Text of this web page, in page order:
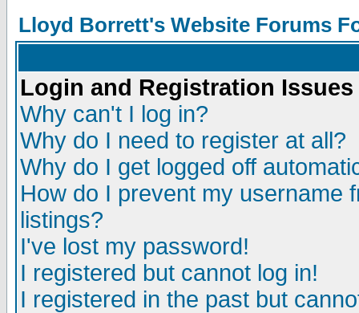
Lloyd Borrett's Website Forums
Login and Registration Issues
Why can't I log in?
Why do I need to register at all?
Why do I get logged off
How do I prevent my username
listings?
I've lost my password!
I registered but cannot log in!
I registered in the past but